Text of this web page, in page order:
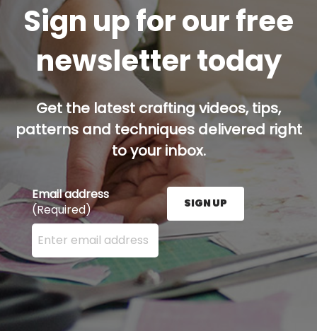
Sign up for our free
newsletter today
Get the latest crafting videos, tips,
patterns and techniques delivered right
to your inbox.
Email address
(Required)
Enter your email address here and press the Sign
SIGN UP